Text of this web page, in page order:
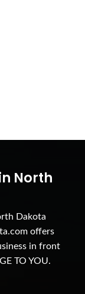
North
Dakota
offers
in front
TO YOU.